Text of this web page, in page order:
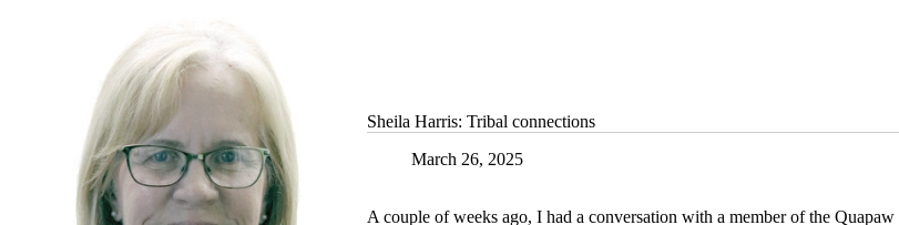
Sheila Harris: Tribal connections
March 26, 2025
A couple of weeks ago, I had a conversation with a member of the Quapaw